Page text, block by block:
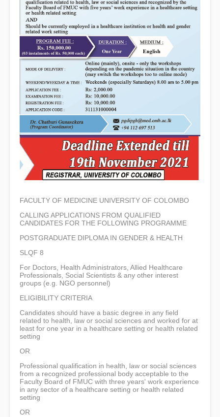
FACULTY OF MEDICINE UNIVERSITY OF COLOMBO
CALLING APPLICATIONS FROM QUALIFIED
CANDIDATES FOR THE FOLLOWING PROGRAMME
POSTGRADUATE DIPLOMA IN GENDER & HEALTH
SLQF 8
For Doctors, Health Administrators, Allied Healthcare
Professionals, Social Scientists & any other interest
groups (e.g. NGO personnel)
ELIGIBILITY CRITERIA
Candidates should have a basic degree in any field
related to health, law or social sciences and worked for at
least for one year in a healthcare setting or health related
setting
OR
Professional qualification in health, law or social sciences
from a recognized professional body acceptable to the
Faculty Board of FMUC with three years' work experience
in any sector of a healthcare setting or health related
setting
OR